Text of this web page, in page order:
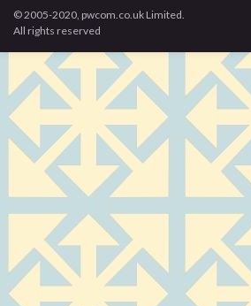
© 2005-2020, pwcom.co.uk Limited.
All rights reserved